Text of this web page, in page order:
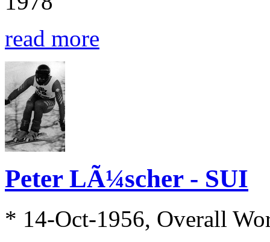
read more
Peter LÃ¼scher - SUI
* 14-Oct-1956, Overall